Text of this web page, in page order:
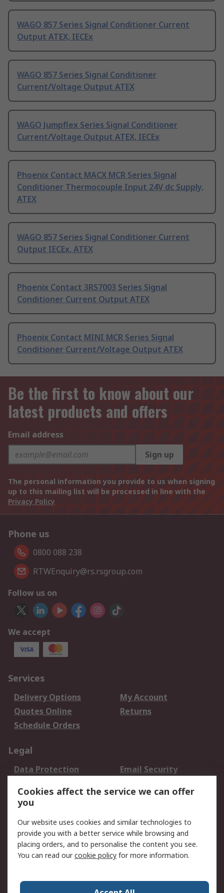
WAGO 857 Series Signal Conditioner Current
Output ATEX, IECEx
WAGO 857 Series Signal Conditioner
Current/Voltage Output ATEX
WAGO Jumpflex Series Signal Conditioner
Current/Voltage Output ATEX, IECEx
Phoenix Contact MACX MCR Series Signal
Conditioner Thermocouple Input 24V dc Supply,
ATEX
WAGO 857 Series Signal Conditioner Current
Output IECEx, ATEX
Phoenix Contact 3RS7003 Series Signal
Conditioner Current Output ATEX
Phoenix Contact MINI MCR Series Signal
Conditioner Current/Voltage Output ATEX
Be the first to know about our
latest products and offers
Email address
Sign up
The personal information you provide to us when signing
up to this mailing list will be processed in line with the
Privacy Policy
Phone us
0800 088 238
RTWEnquiry@rs.rsgroup.com
Follow us on
We accept
Services
Delivery Options
My Account
Quotes Online
Returns
Schedule Orders
Legal
Data Protection
Email Security
Terms and Conditions
of Sale
About RS
About RS
Careers
Press Centre
RS Conditions of Sale
Cookies affect the service we can offer
you
Our website uses cookies and similar technologies to
provide you with a better service while browsing and
placing orders, and to personalise the content you see.
You can read ourcookie policy for more information.